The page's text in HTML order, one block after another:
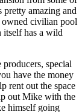
amazing and
civilian pool
itself has a wild
special
have the money
rent out the space
out Mike with the
himself going